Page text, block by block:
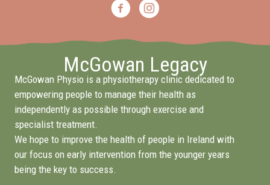
McGowan Legacy
McGowan Physio is a physiotherapy clinic dedicated to
empowering people to manage their health as
independently as possible through exercise and
specialist treatment.
We hope to improve the health of people in Ireland with
our focus on early intervention from the younger years
being the key to success.